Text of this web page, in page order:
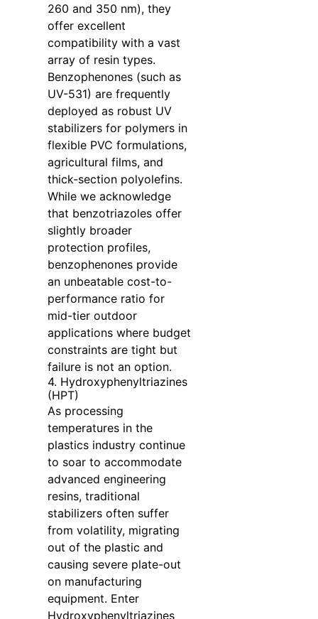
260 and 350 nm), they
offer excellent
compatibility with a vast
array of resin types.
Benzophenones (such as
UV-531) are frequently
deployed as robust UV
stabilizers for polymers in
flexible PVC formulations,
agricultural films, and
thick-section polyolefins.
While we acknowledge
that benzotriazoles offer
slightly broader
protection profiles,
benzophenones provide
an unbeatable cost-to-
performance ratio for
mid-tier outdoor
applications where budget
constraints are tight but
failure is not an option.
4. Hydroxyphenyltriazines
(HPT)
As processing
temperatures in the
plastics industry continue
to soar to accommodate
advanced engineering
resins, traditional
stabilizers often suffer
from volatility, migrating
out of the plastic and
causing severe plate-out
on manufacturing
equipment. Enter
Hydroxyphenyltriazines